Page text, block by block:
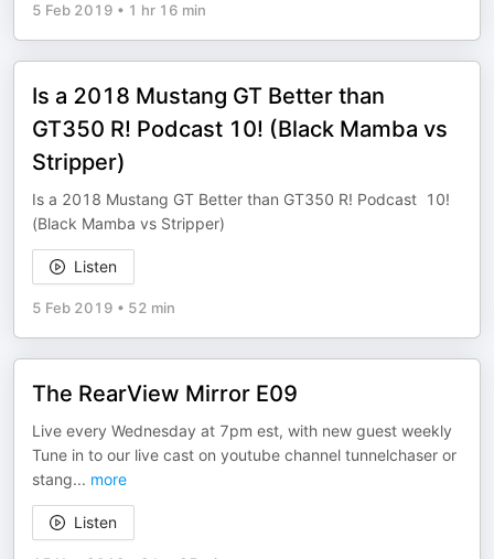
5 Feb 2019 • 1 hr 16 min
Is a 2018 Mustang GT Better than
GT350 R! Podcast 10! (Black Mamba vs
Stripper)
Is a 2018 Mustang GT Better than GT350 R! Podcast 10!
(Black Mamba vs Stripper)
Listen
5 Feb 2019 • 52 min
The RearView Mirror E09
Live every Wednesday at 7pm est, with new guest weekly
Tune in to our live cast on youtube channel tunnelchaser or
stang... more
Listen